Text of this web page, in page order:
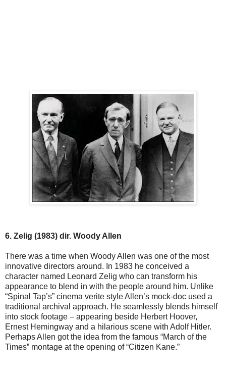
6. Zelig (1983) dir. Woody Allen
There was a time when Woody Allen was one of the most
innovative directors around. In 1983 he conceived a
character named Leonard Zelig who can transform his
appearance to blend in with the people around him. Unlike
“Spinal Tap’s” cinema verite style Allen’s mock-doc used a
traditional archival approach. He seamlessly blends himself
into stock footage – appearing beside Herbert Hoover,
Ernest Hemingway and a hilarious scene with Adolf Hitler.
Perhaps Allen got the idea from the famous “March of the
Times” montage at the opening of “Citizen Kane.”